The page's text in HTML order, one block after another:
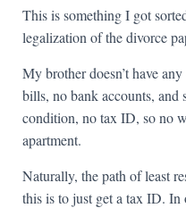
This is something I got
legalization of the divorce
My brother doesn’t have
bills, no bank accounts, and
condition, no tax ID, so no
apartment.
Naturally, the path of least
this is to just get a tax ID.